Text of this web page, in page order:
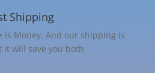
Shipping
is Money. And our shipping is
it will save you both